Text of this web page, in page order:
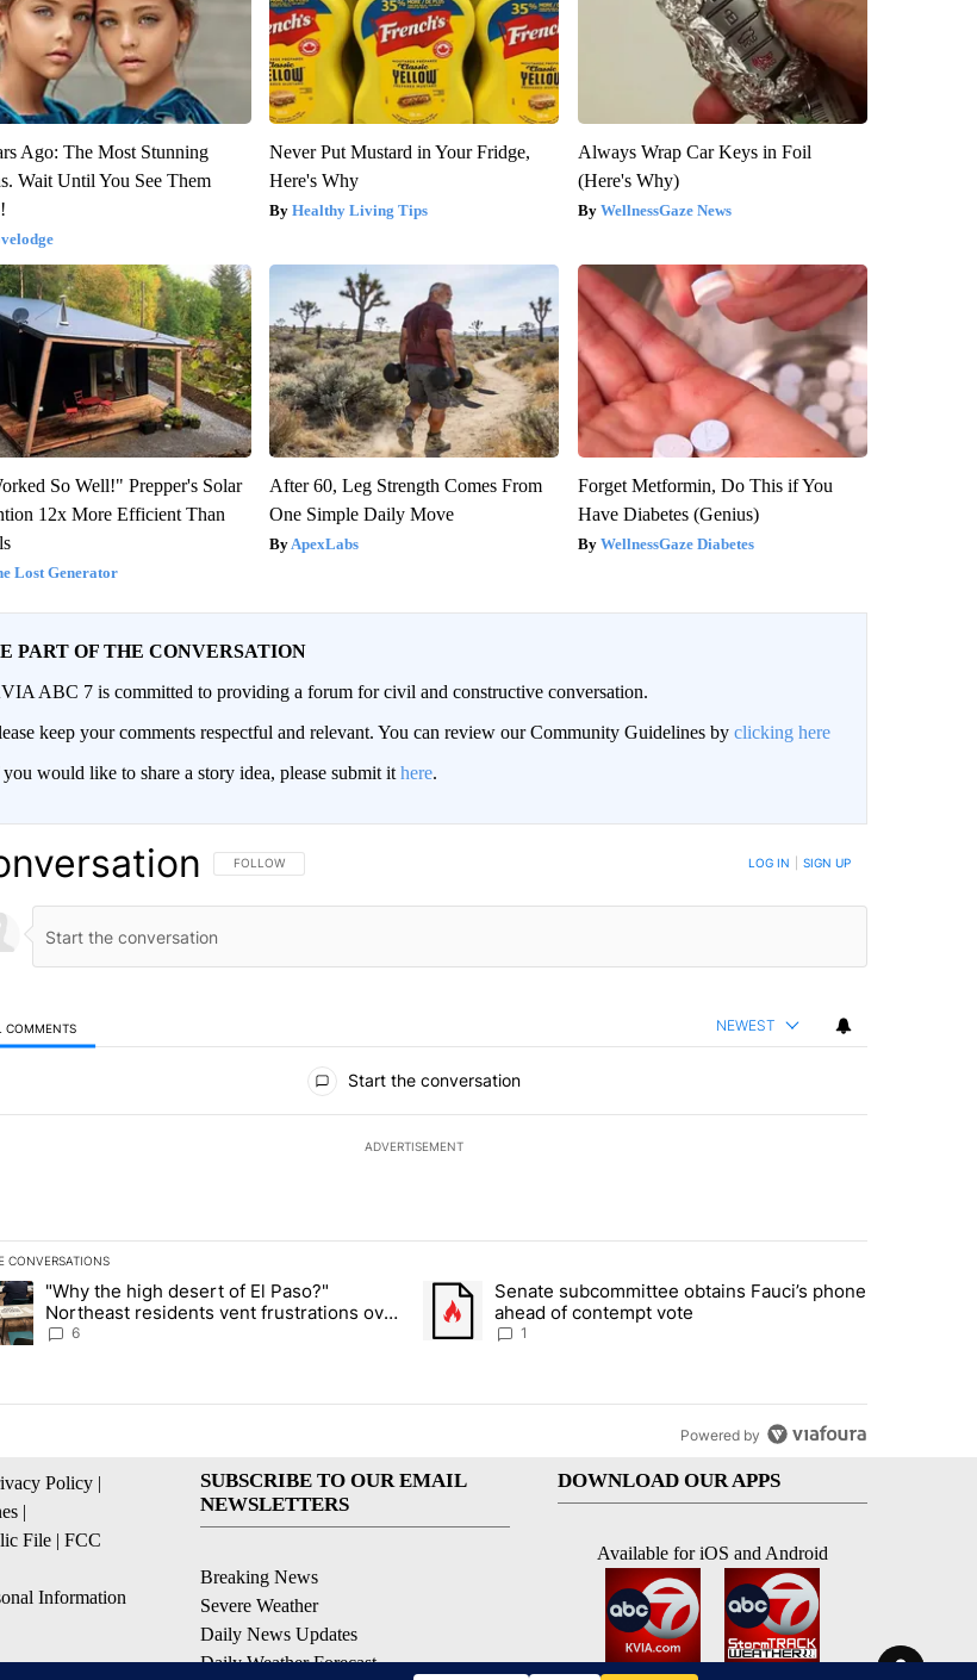
Ago: The Most Stunning
Wait Until You See Them
Never Put Mustard in Your Fridge,
Here's Why
Healthy Living Tips
Always Wrap Car Keys in Foil
(Here's Why)
WellnessGaze News
So Well!" Prepper's Solar
12x More Efficient Than
Lost Generator
After 60, Leg Strength Comes From
One Simple Daily Move
ApexLabs
Forget Metformin, Do This if You
Have Diabetes (Genius)
WellnessGaze Diabetes
PART OF THE CONVERSATION
ABC 7 is committed to providing a forum for civil and constructive conversation.
keep your comments respectful and relevant. You can review our Community Guidelines by clicking here
would like to share a story idea, please submit it here.
FOLLOW THIS CONVERSATION TO BE NOTIFIED WHEN NEW COMMENTS ARE POSTED
FOLLOW LOG IN SIGN UP
COMMENTS NEWEST
Start the conversation
ADVERTISEMENT
CONVERSATIONS
is a list of the most commented articles in the last 7 days.
article titled ""Why the high desert of El Paso?" Northeast residents vent frustrations over Meta data center, utilities"
"Why the high desert of El Paso?"
Northeast residents vent frustrations over
Meta data center, utilities
6
A trending article titled "Senate subcommittee obtains Fauci’s phone
Senate subcommittee obtains Fauci’s phone
ahead of contempt vote
1
Powered by
Policy |
|
File | FCC
Information
SUBSCRIBE TO OUR EMAIL
NEWSLETTERS
Breaking News
Severe Weather
Daily News Updates
Daily Weather Forecast
DOWNLOAD OUR APPS
Available for iOS and Android